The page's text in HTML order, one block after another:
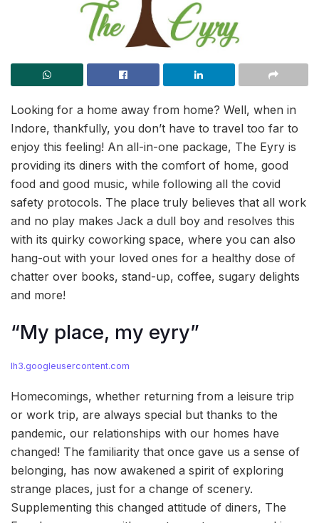
Looking for a home away from home? Well, when in
Indore, thankfully, you don’t have to travel too far to
enjoy this feeling! An all-in-one package, The Eyry is
providing its diners with the comfort of home, good
food and good music, while following all the covid
safety protocols. The place truly believes that all work
and no play makes Jack a dull boy and resolves this
with its quirky coworking space, where you can also
hang-out with your loved ones for a healthy dose of
chatter over books, stand-up, coffee, sugary delights
and more!
“My place, my eyry”
lh3.googleusercontent.com
Homecomings, whether returning from a leisure trip
or work trip, are always special but thanks to the
pandemic, our relationships with our homes have
changed! The familiarity that once gave us a sense of
belonging, has now awakened a spirit of exploring
strange places, just for a change of scenery.
Supplementing this changed attitude of diners, The